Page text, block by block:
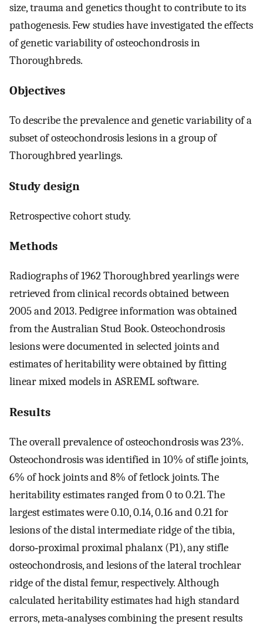
size, trauma and genetics thought to contribute to its
pathogenesis. Few studies have investigated the effects
of genetic variability of osteochondrosis in
Thoroughbreds.
Objectives
To describe the prevalence and genetic variability of a
subset of osteochondrosis lesions in a group of
Thoroughbred yearlings.
Study design
Retrospective cohort study.
Methods
Radiographs of 1962 Thoroughbred yearlings were
retrieved from clinical records obtained between
2005 and 2013. Pedigree information was obtained
from the Australian Stud Book. Osteochondrosis
lesions were documented in selected joints and
estimates of heritability were obtained by fitting
linear mixed models in ASREML software.
Results
The overall prevalence of osteochondrosis was 23%.
Osteochondrosis was identified in 10% of stifle joints,
6% of hock joints and 8% of fetlock joints. The
heritability estimates ranged from 0 to 0.21. The
largest estimates were 0.10, 0.14, 0.16 and 0.21 for
lesions of the distal intermediate ridge of the tibia,
dorso‐proximal proximal phalanx (P1), any stifle
osteochondrosis, and lesions of the lateral trochlear
ridge of the distal femur, respectively. Although
calculated heritability estimates had high standard
errors, meta‐analyses combining the present results